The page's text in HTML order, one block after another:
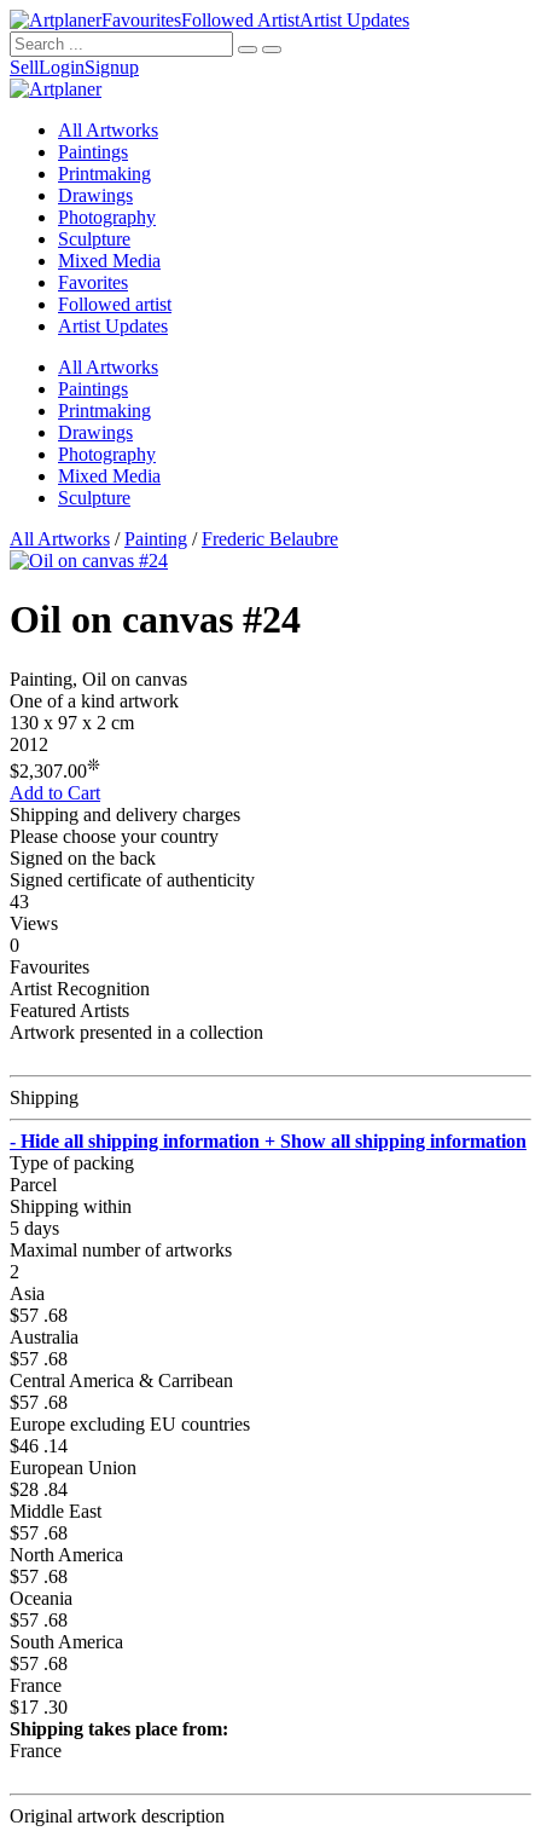
FavouritesFollowed ArtistArtist Updates
SellLoginSignup
All Artworks
Paintings
Printmaking
Drawings
Photography
Sculpture
Mixed Media
Favorites
Followed artist
Artist Updates
All Artworks
Paintings
Printmaking
Drawings
Photography
Mixed Media
Sculpture
All Artworks /Painting /Frederic Belaubre
Oil on canvas #24
Painting, Oil on canvas
One of a kind artwork
130 x 97 x 2 cm
2012
$2,307.00❊
Add to Cart
Shipping and delivery charges
Please choose your country
Signed on the back
Signed certificate of authenticity
43
Views
0
Favourites
Artist Recognition
Featured Artists
Artwork presented in a collection
Shipping
- Hide all shipping information + Show all shipping information
Type of packing
Parcel
Shipping within
5 days
Maximal number of artworks
2
Asia
$57 .68
Australia
$57 .68
Central America & Carribean
$57 .68
Europe excluding EU countries
$46 .14
European Union
$28 .84
Middle East
$57 .68
North America
$57 .68
Oceania
$57 .68
South America
$57 .68
France
$17 .30
Shipping takes place from:
France
Original artwork description